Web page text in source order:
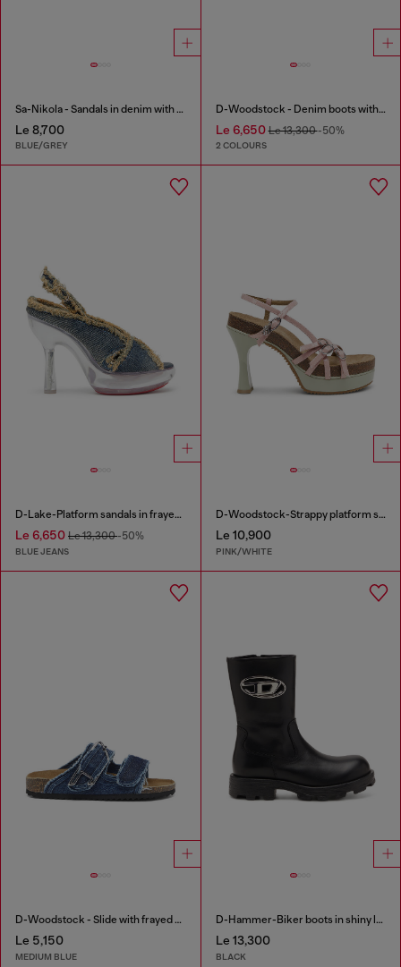
Sa-Nikola - Sandals in denim with frayed details
Le 8,700
BLUE/GREY
D-Woodstock - Denim boots with heel
Le 6,650Le 13,300-50%
2 COLOURS
D-Lake-Platform sandals in frayed denim and plexiglass
Le 6,650 Le 13,300-50%
BLUE JEANS
D-Woodstock-Strappy platform sandals in glossy PU
Le 10,900
PINK/WHITE
D-Woodstock - Slide with frayed denim straps
Le 5,150
MEDIUM BLUE
D-Hammer-Biker boots in shiny leather
Le 13,300
BLACK